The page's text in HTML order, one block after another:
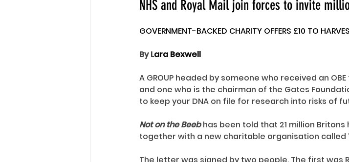
NHS and Royal Mail join forces to invite
GOVERNMENT-BACKED CHARITY OFFERS £10 TO
By Lara Bexwell
A GROUP headed by someone who received an
and one who is the chairman of the Gates
to keep your DNA on file for research into risks of
Not on the Beeb has been told that 21 million Britons
together with a new charitable organisation called